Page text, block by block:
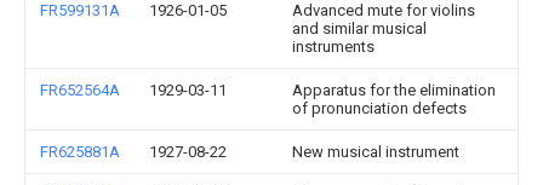
FR599131A 1926-01-05
Advanced mute for violins
and similar musical
instruments
FR652564A 1929-03-11
Apparatus for the elimination
of pronunciation defects
FR625881A 1927-08-22 New musical instrument